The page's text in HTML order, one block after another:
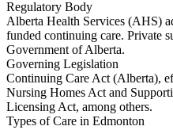
Regulatory Body
Alberta Health Services (AHS)
funded continuing care. Private
Government of Alberta.
Governing Legislation
Continuing Care Act (Alberta),
Nursing Homes Act and
Licensing Act, among others.
Types of Care in Edmonton